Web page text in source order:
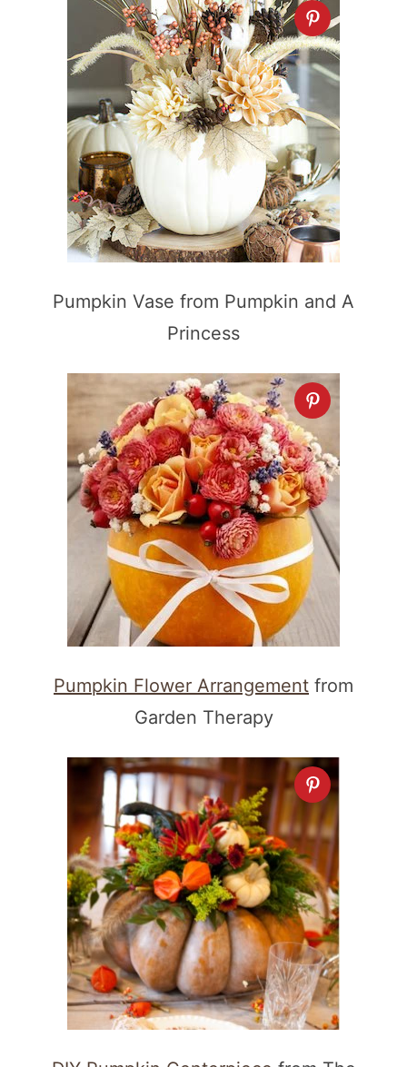
Pumpkin Vase from Pumpkin and A
Princess
Pumpkin Flower Arrangement from
Garden Therapy